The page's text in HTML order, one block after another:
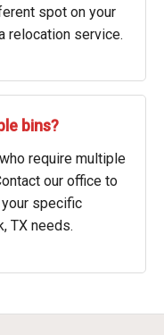
spot on your
relocation service.
bins?
require multiple
our office to
specific
TX needs.